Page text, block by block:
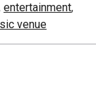
entertainment,
venue